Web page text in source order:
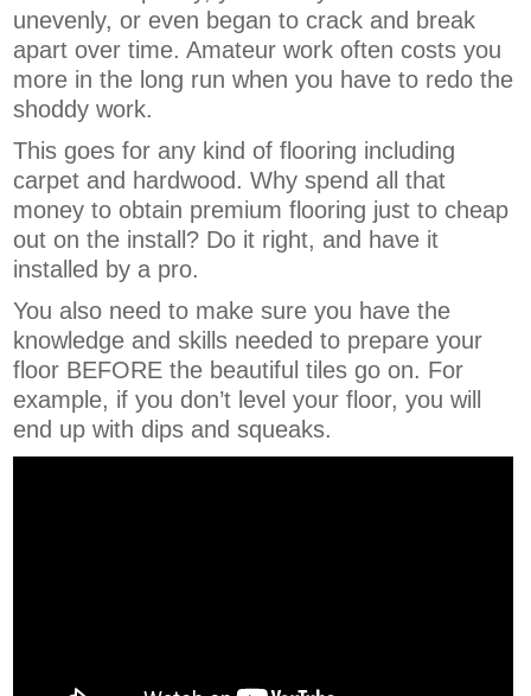
unevenly, or even began to crack and break
apart over time. Amateur work often costs you
more in the long run when you have to redo the
shoddy work.
This goes for any kind of flooring including
carpet and hardwood. Why spend all that
money to obtain premium flooring just to cheap
out on the install? Do it right, and have it
installed by a pro.
You also need to make sure you have the
knowledge and skills needed to prepare your
floor BEFORE the beautiful tiles go on. For
example, if you don’t level your floor, you will
end up with dips and squeaks.